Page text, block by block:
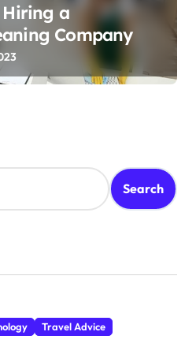
a
Company
Travel Advice